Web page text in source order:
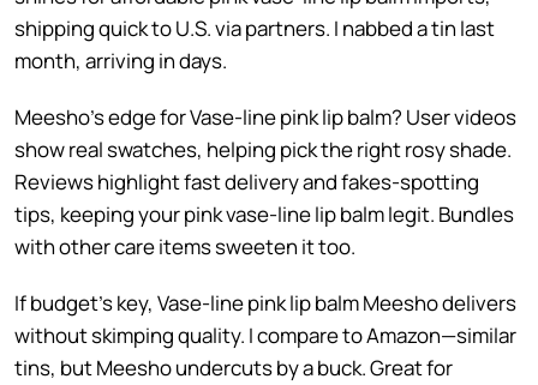
shipping quick to U.S. via partners. I nabbed a tin last
month, arriving in days.
Meesho’s edge for Vase-line pink lip balm? User videos
show real swatches, helping pick the right rosy shade.
Reviews highlight fast delivery and fakes-spotting
tips, keeping your pink vase-line lip balm legit. Bundles
with other care items sweeten it too.
If budget’s key, Vase-line pink lip balm Meesho delivers
without skimping quality. I compare to Amazon—similar
tins, but Meesho undercuts by a buck. Great for